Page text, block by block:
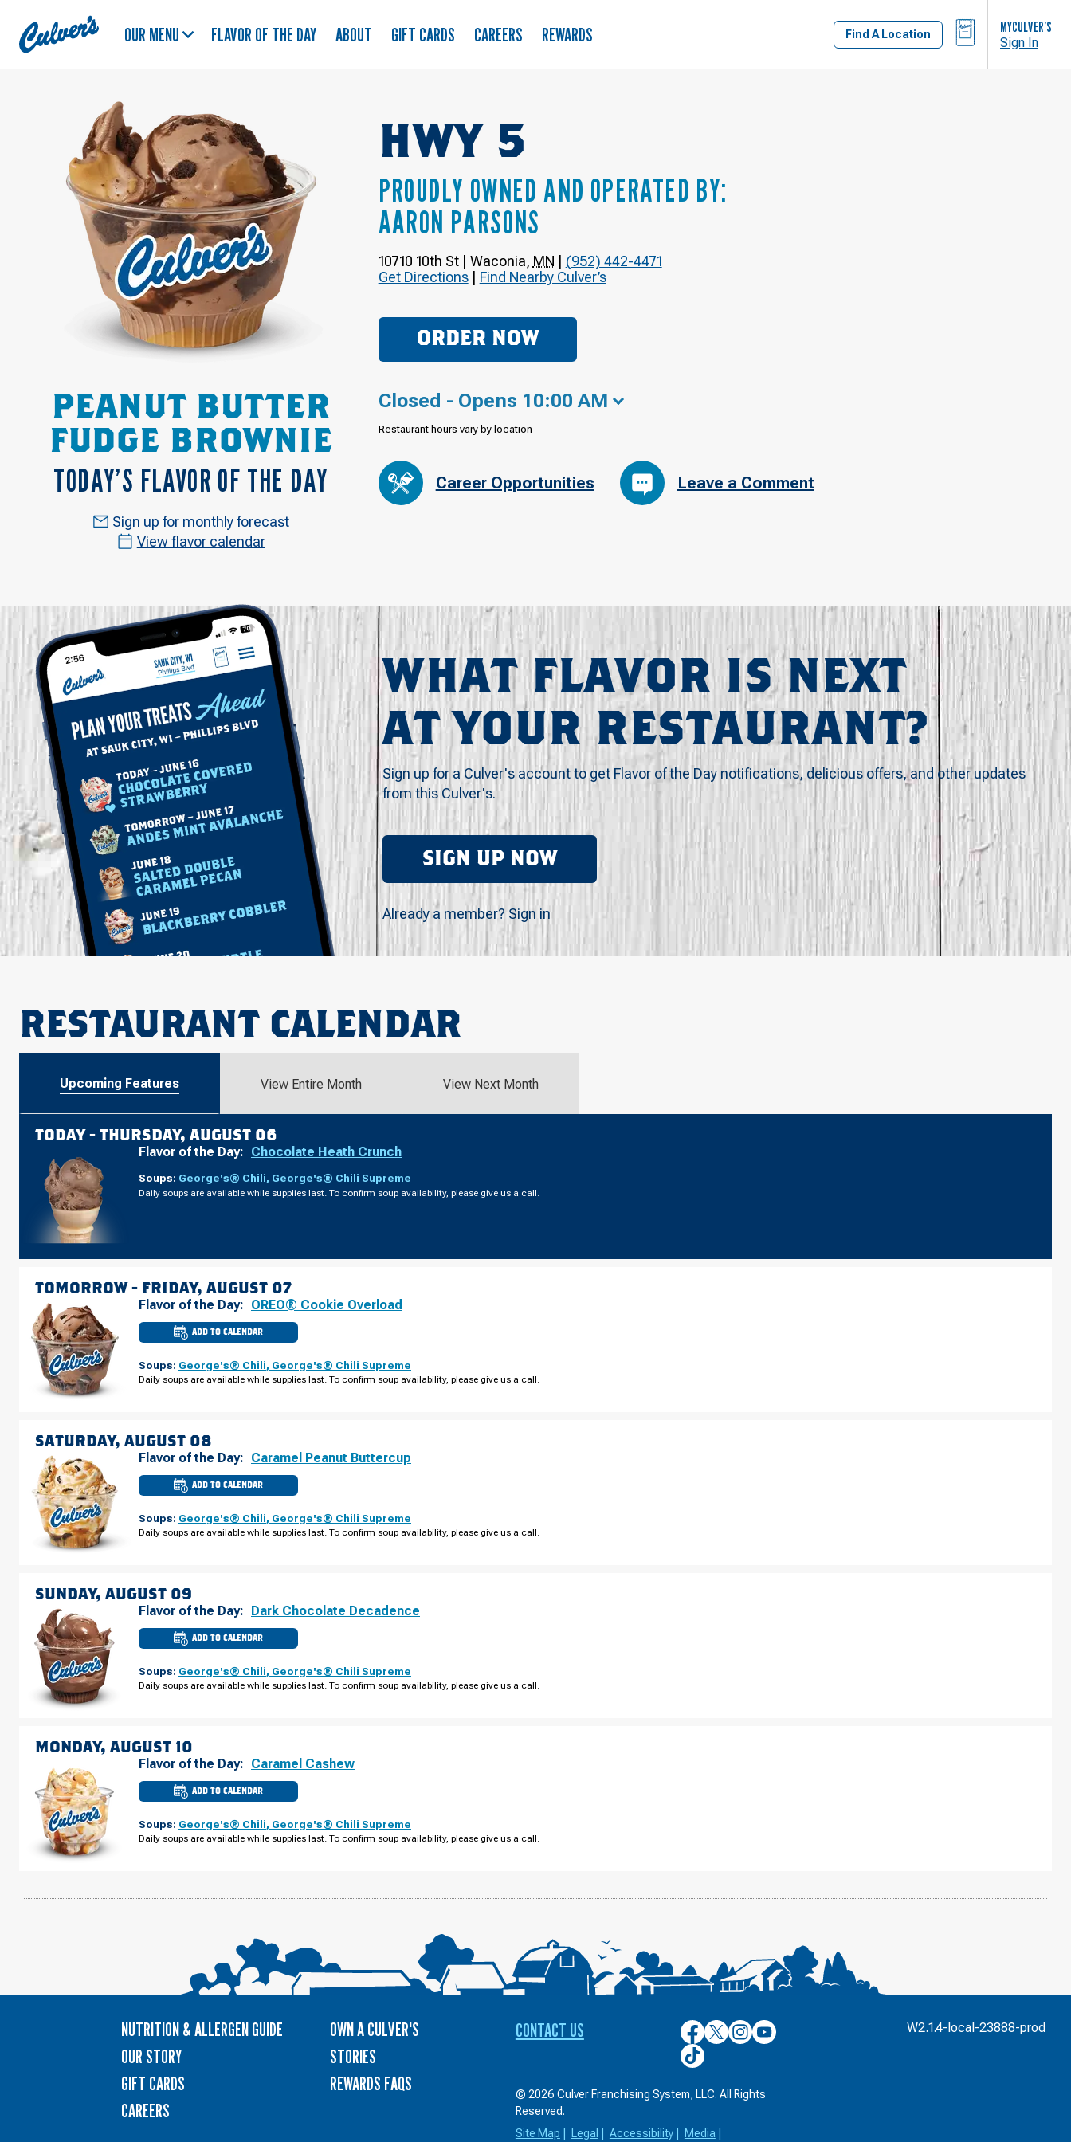
Culver's
Home
OUR MENU FLAVOR OF THE DAY ABOUT GIFT CARDS CAREERS REWARDS Find A Location
BAG MYCULVER’S
Sign In
HWY 5
PROUDLY OWNED AND OPERATED BY:
AARON PARSONS
10710 10th St| Waconia, MN
(952) 442-4471
Get Directions| Find Nearby Culver’s
ORDER NOW
PEANUT BUTTER
FUDGE BROWNIE
TODAY’S FLAVOR OF THE DAY
Sign up for monthly forecast
View flavor calendar
Closed - Opens 10:00 AM
Restaurant hours vary by location
Career Opportunities Leave a Comment
WHAT FLAVOR IS NEXT
AT YOUR RESTAURANT?
Sign up for a Culver's account to get Flavor of the Day notifications, delicious offers, and other updates
from this Culver's.
SIGN UP NOW
Already a member? Sign in
RESTAURANT CALENDAR
Upcoming Features View Entire Month View Next Month
TODAY - THURSDAY, AUGUST 06
Flavor of the Day: Chocolate Heath Crunch
Soups: George's® Chili, George's® Chili Supreme
Daily soups are available while supplies last. To confirm soup availability, please give us a call.
TOMORROW - FRIDAY, AUGUST 07
Flavor of the Day: OREO® Cookie Overload
ADD TO CALENDAR
CULVER'S
OF
MN
HWY
Soups: George's® Chili, George's® Chili Supreme
Daily soups are available while supplies last. To confirm soup availability, please give us a call.
SATURDAY, AUGUST 08
Flavor of the Day: Caramel Peanut Buttercup
ADD TO CALENDAR
CULVER'S
OF
MN
HWY
Soups: George's® Chili, George's® Chili Supreme
Daily soups are available while supplies last. To confirm soup availability, please give us a call.
SUNDAY, AUGUST 09
Flavor of the Day: Dark Chocolate Decadence
ADD TO CALENDAR
CULVER'S
OF
MN
HWY
Soups: George's® Chili, George's® Chili Supreme
Daily soups are available while supplies last. To confirm soup availability, please give us a call.
MONDAY, AUGUST 10
Flavor of the Day: Caramel Cashew
ADD TO CALENDAR
CULVER'S
OF
MN
HWY
Soups: George's® Chili, George's® Chili Supreme
Daily soups are available while supplies last. To confirm soup availability, please give us a call.
NUTRITION & ALLERGEN GUIDE
OUR STORY
GIFT CARDS
CAREERS
OWN A CULVER'S
STORIES
REWARDS FAQS
CONTACT US
Culver’s
on
Facebook
Culver’s
on
Twitter
Culver’s
on
Culver’s
on
Culver’s
on
© 2026 Culver Franchising System, LLC. All Rights
Reserved.
Site Map
Legal Accessibility| Media
W2.1.4-local-23888-prod